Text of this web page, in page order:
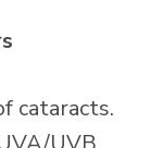
cataracts.